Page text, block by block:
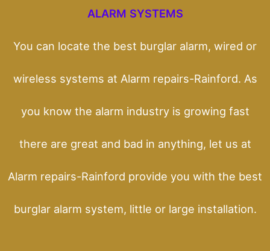
ALARM SYSTEMS
You can locate the best burglar alarm, wired or
wireless systems at Alarm repairs-Rainford. As
you know the alarm industry is growing fast
there are great and bad in anything, let us at
Alarm repairs-Rainford provide you with the best
burglar alarm system, little or large installation.